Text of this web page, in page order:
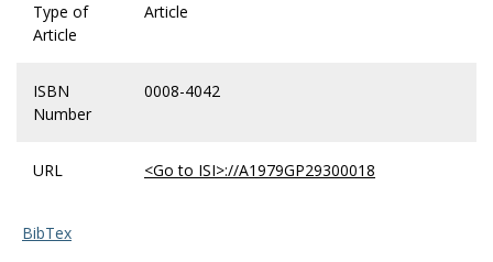
Type of
Article
Article
ISBN
Number
0008-4042
URL <Go to ISI>://A1979GP29300018
BibTex